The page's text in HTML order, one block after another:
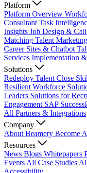
Platform
Platform Overview
Consultant Task
Insights Job Design &
Matching Talent Marketing
Career Sites & Chatbot
Services Implementation
Solutions
Redeploy Talent Close
Resilient Workforce
Leaders Solutions for
Engagement SAP
All Partners & Integrations
Company
About Beamery Become
Resources
News Blogs Whitepapers
Events All Case Studies
Accessibility